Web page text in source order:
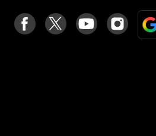
Follow
us
Follow
us
Follow
us
Follow
us
on